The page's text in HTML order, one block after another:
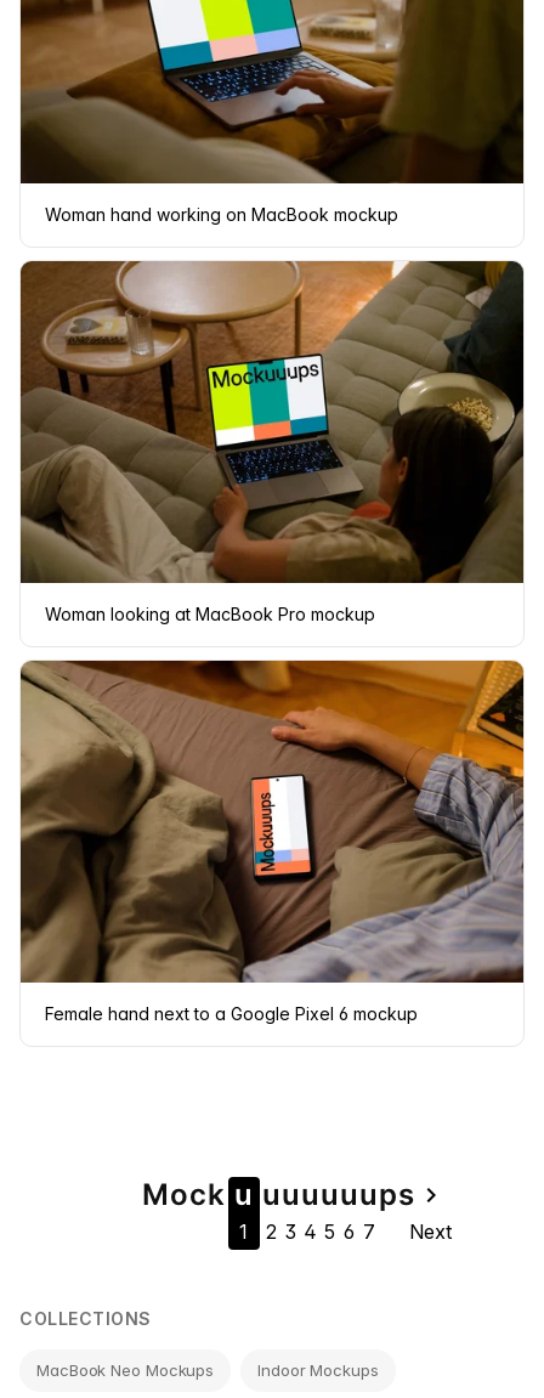
Woman hand working on MacBook mockup
Woman looking at MacBook Pro mockup
Female hand next to a Google Pixel 6 mockup
Page
navigation
Mock u
1
u
2
u
3
u
4
u
5
u
6
u
7
navigate_next
ps
Next
COLLECTIONS
MacBook Neo Mockups Indoor Mockups